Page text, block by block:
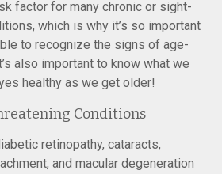
factor for many chronic or sight-
which is why it’s so important
to recognize the signs of age-
also important to know what we
healthy as we get older!
Conditions
retinopathy, cataracts,
and macular degeneration